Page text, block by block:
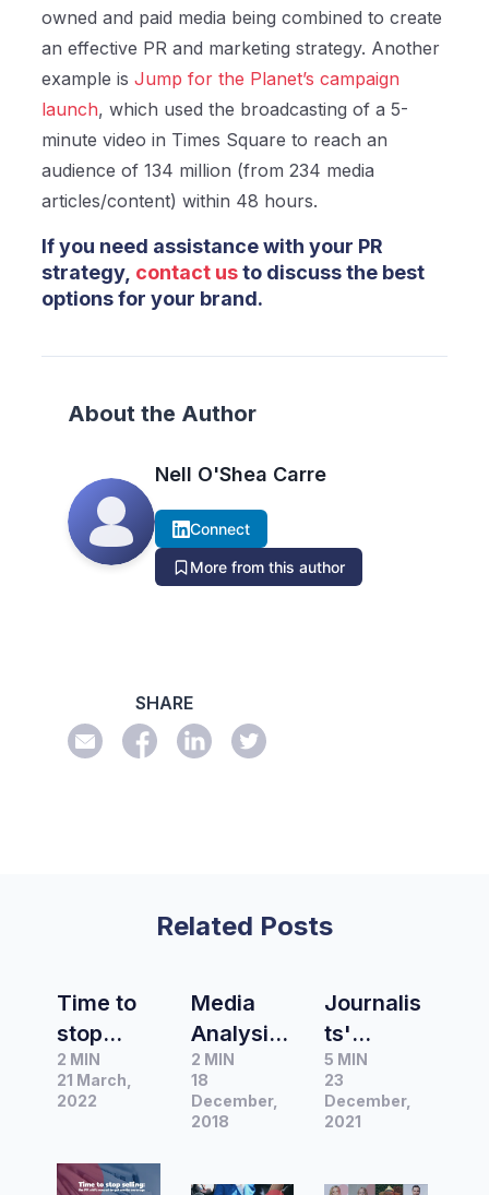
owned and paid media being combined to create
an effective PR and marketing strategy. Another
example isJump for the Planet’s campaign
launch, which used the broadcasting of a 5-
minute video in Times Squareto reach an
audience of 134 million (from 234 media
articles/content) within 48 hours.
If you need assistance with your PR
strategy, contact usto discuss the best
options for your brand.
About the Author
Nell O'Shea Carre
Connect
More from this author
SHARE
Related Posts
Time to
stop
selling:
The PR
to get
2 MIN
21 March,
2022
Media
Analysis
Trends
for 2018
– and
ns for
2 MIN
18
December,
2018
Journalis
ts'
advice
for
writing
releases
5 MIN
23
December,
2021